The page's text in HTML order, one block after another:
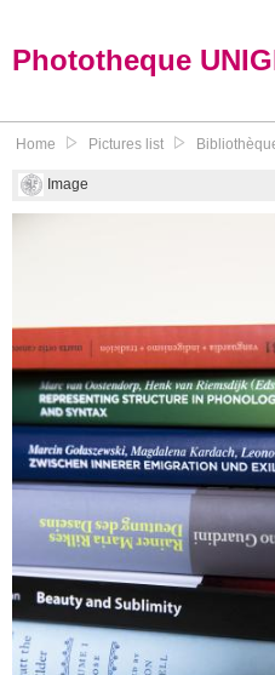
Phototheque
Home Pictures list
Image